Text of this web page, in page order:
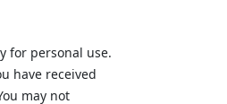
for personal use.
have received
may not